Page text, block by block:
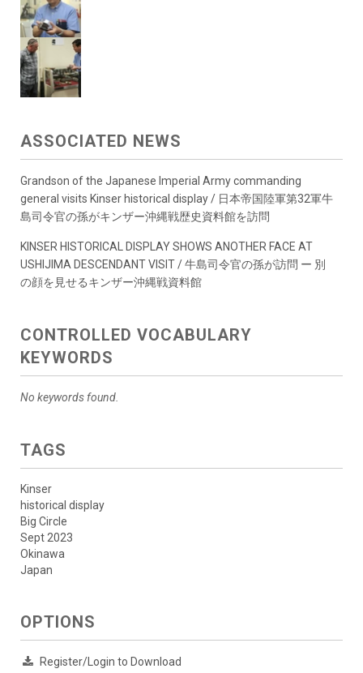
ASSOCIATED NEWS
Grandson of the Japanese Imperial Army commanding
general visits Kinser historical display / 日本帝国陸軍第32軍牛
島司令官の孫がキンザー沖縄戦歴史資料館を訪問
KINSER HISTORICAL DISPLAY SHOWS ANOTHER FACE AT
USHIJIMA DESCENDANT VISIT / 牛島司令官の孫が訪問 ー 別
の顔を見せるキンザー沖縄戦資料館
CONTROLLED VOCABULARY
KEYWORDS
No keywords found.
TAGS
Kinser
historical display
Big Circle
Sept 2023
Okinawa
Japan
OPTIONS
Register/Login to Download